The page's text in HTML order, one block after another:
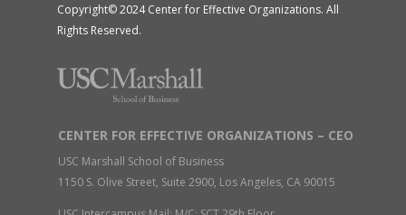
Copyright© 2024 Center for Effective Organizations. All
Rights Reserved.
CENTER FOR EFFECTIVE ORGANIZATIONS – CEO
USC Marshall School of Business
1150 S. Olive Street, Suite 2900, Los Angeles, CA 90015